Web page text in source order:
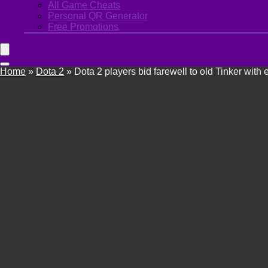
All Game Cheats
Personal QR Generator
Free Promotions
Home » Dota 2 » Dota 2 players bid farewell to old Tinker